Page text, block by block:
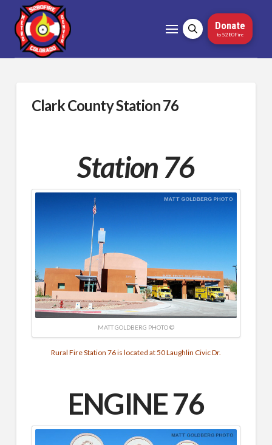
Donate
to 5280Fire
Clark County Station 76
Station 76
MATT GOLDBERG PHOTO ©
Rural Fire Station 76 is located at 50 Laughlin Civic Dr.
ENGINE 76